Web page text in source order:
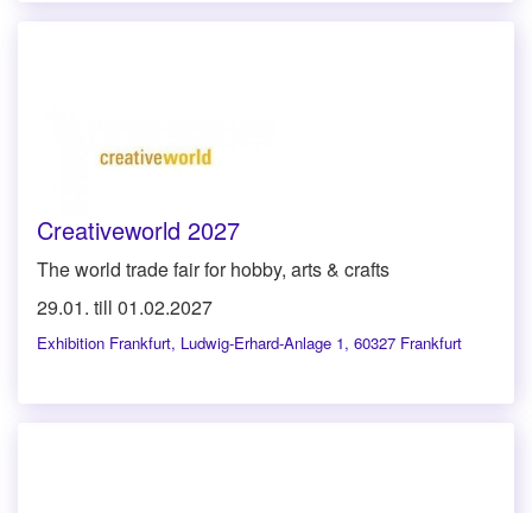
Creativeworld 2027
The world trade fair for hobby, arts & crafts
29.01. till 01.02.2027
Exhibition Frankfurt, Ludwig-Erhard-Anlage 1, 60327 Frankfurt